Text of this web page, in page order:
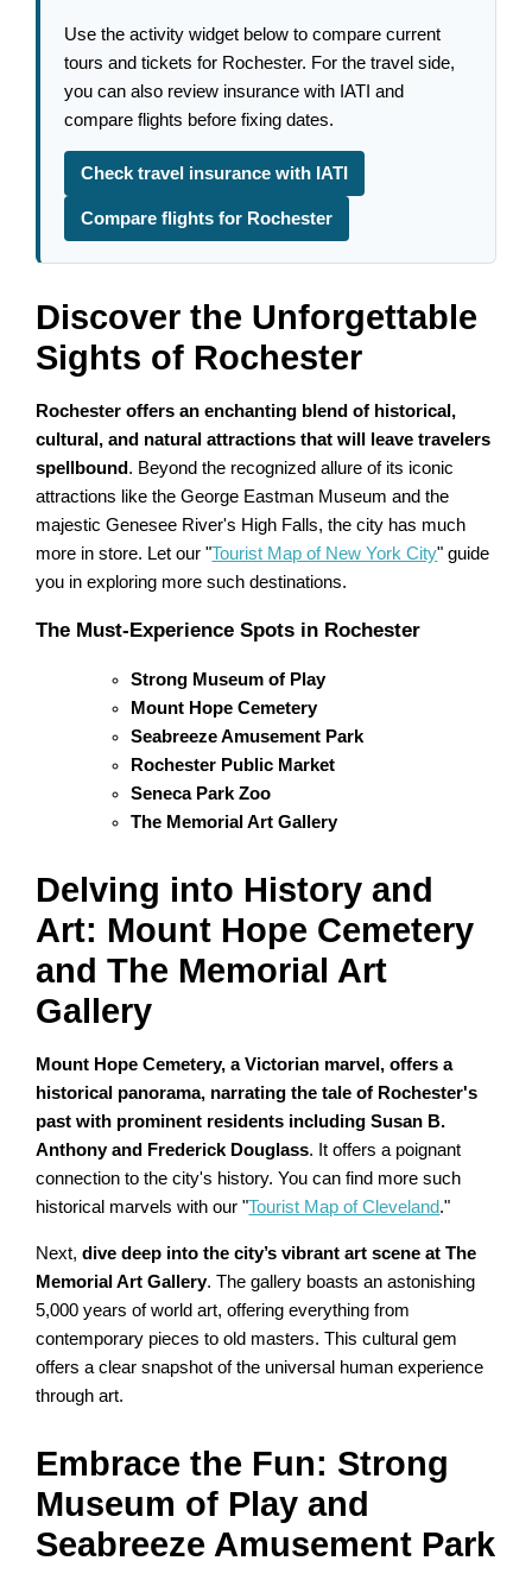
Use the activity widget below to compare current
tours and tickets for Rochester. For the travel side,
you can also review insurance with IATI and
compare flights before fixing dates.
Check travel insurance with IATI
Compare flights for Rochester
Discover the Unforgettable
Sights of Rochester
Rochester offers an enchanting blend of historical,
cultural, and natural attractions that will leave travelers
spellbound. Beyond the recognized allure of its iconic
attractions like the George Eastman Museum and the
majestic Genesee River's High Falls, the city has much
more in store. Let our "Tourist Map of New York City" guide
you in exploring more such destinations.
The Must-Experience Spots in Rochester
Strong Museum of Play
Mount Hope Cemetery
Seabreeze Amusement Park
Rochester Public Market
Seneca Park Zoo
The Memorial Art Gallery
Delving into History and
Art: Mount Hope Cemetery
and The Memorial Art
Gallery
Mount Hope Cemetery, a Victorian marvel, offers a
historical panorama, narrating the tale of Rochester's
past with prominent residents including Susan B.
Anthony and Frederick Douglass. It offers a poignant
connection to the city's history. You can find more such
historical marvels with our "Tourist Map of Cleveland."
Next,dive deep into the city’s vibrant art scene at The
Memorial Art Gallery. The gallery boasts an astonishing
5,000 years of world art, offering everything from
contemporary pieces to old masters. This cultural gem
offers a clear snapshot of the universal human experience
through art.
Embrace the Fun: Strong
Museum of Play and
Seabreeze Amusement Park